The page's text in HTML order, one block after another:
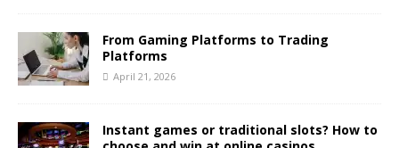
From Gaming Platforms to Trading
Platforms
April 21, 2026
Instant games or traditional slots? How to